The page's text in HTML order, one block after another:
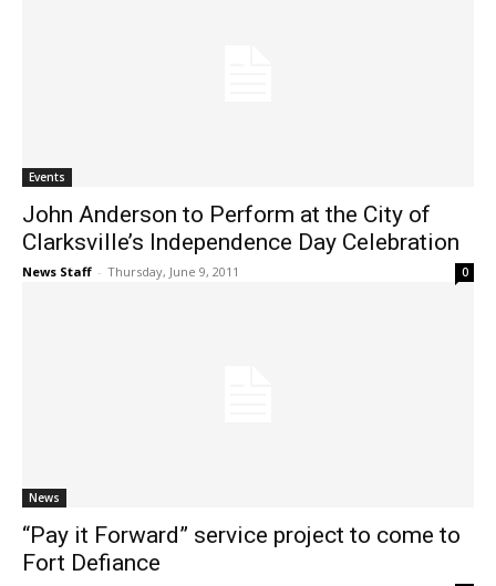
Events
John Anderson to Perform at the City of
Clarksville’s Independence Day Celebration
News Staff - Thursday, June 9, 2011 0
News
“Pay it Forward” service project to come to
Fort Defiance